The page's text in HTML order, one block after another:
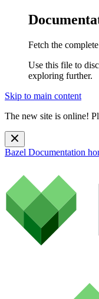
Fetch the
Use this file to
exploring further.
Skip to main content
The new site is online!
Bazel Documentation